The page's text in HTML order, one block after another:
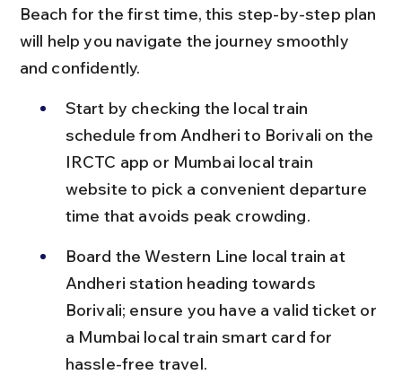
Beach for the first time, this step-by-step plan
will help you navigate the journey smoothly
and confidently.
Start by checking the local train
schedule from Andheri to Borivali on the
IRCTC app or Mumbai local train
website to pick a convenient departure
time that avoids peak crowding.
Board the Western Line local train at
Andheri station heading towards
Borivali; ensure you have a valid ticket or
a Mumbai local train smart card for
hassle-free travel.